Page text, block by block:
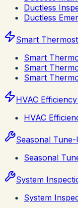
Ductless
Ductless
Smart
Smart
Smart
Smart
HVAC
HVAC
Seasonal Tune-
Seasonal
System
System